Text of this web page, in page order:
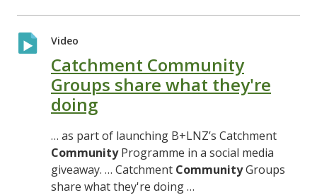
Video
Catchment Community
Groups share what they're
doing
… as part of launching B+LNZ’s Catchment
CommunityProgramme in a social media
giveaway. … Catchment CommunityGroups
share what they're doing …